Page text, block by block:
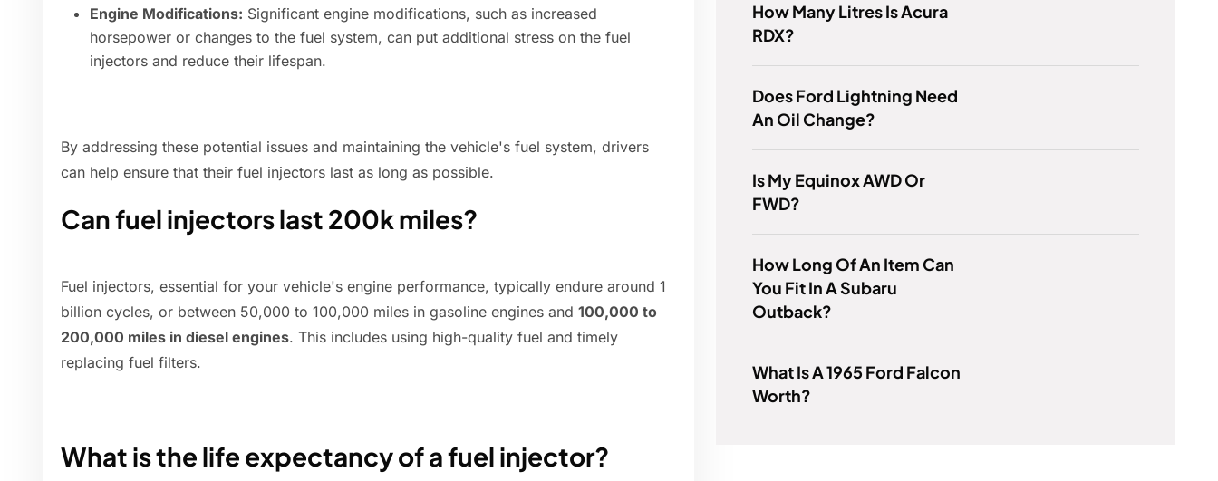
Engine Modifications: Significant engine modifications, such as increased
horsepower or changes to the fuel system, can put additional stress on the fuel
injectors and reduce their lifespan.
By addressing these potential issues and maintaining the vehicle's fuel system, drivers
can help ensure that their fuel injectors last as long as possible.
Can fuel injectors last 200k miles?
Fuel injectors, essential for your vehicle's engine performance, typically endure around 1
billion cycles, or between 50,000 to 100,000 miles in gasoline engines and 100,000 to
200,000 miles in diesel engines. This includes using high-quality fuel and timely
replacing fuel filters.
What is the life expectancy of a fuel injector?
How Many Litres Is Acura
RDX?
Does Ford Lightning Need
An Oil Change?
Is My Equinox AWD Or
FWD?
How Long Of An Item Can
You Fit In A Subaru
Outback?
What Is A 1965 Ford Falcon
Worth?